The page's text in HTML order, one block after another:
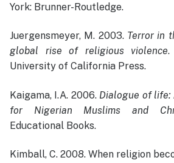
York: Brunner-Routledge.
Juergensmeyer, M. 2003. Terror in
global rise of religious violence.
University of California Press.
Kaigama, I.A. 2006. Dialogue of life:
for Nigerian Muslims and
Educational Books.
Kimball, C. 2008. When religion